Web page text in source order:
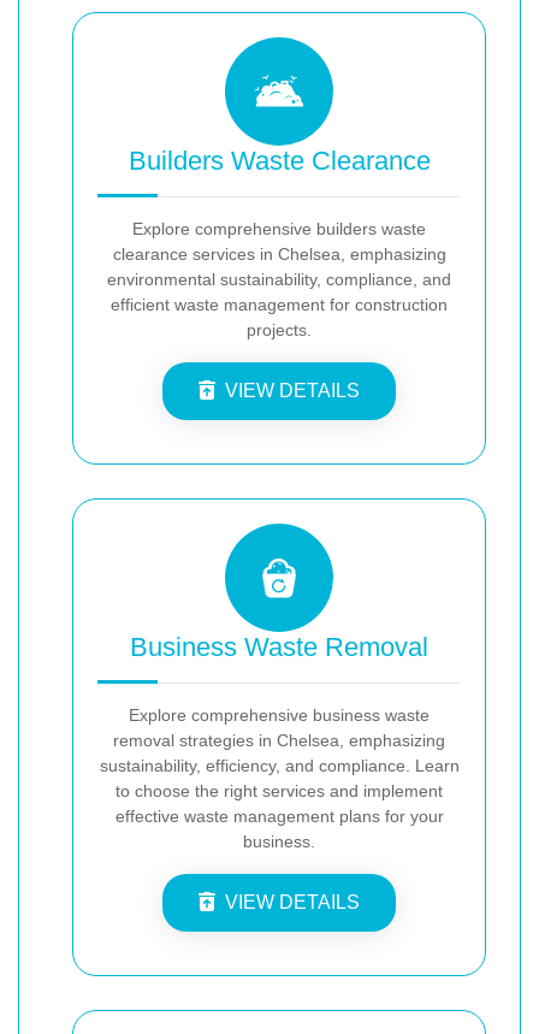
Builders Waste Clearance
Explore comprehensive builders waste
clearance services in Chelsea, emphasizing
environmental sustainability, compliance, and
efficient waste management for construction
projects.
VIEW DETAILS
Business Waste Removal
Explore comprehensive business waste
removal strategies in Chelsea, emphasizing
sustainability, efficiency, and compliance. Learn
to choose the right services and implement
effective waste management plans for your
business.
VIEW DETAILS